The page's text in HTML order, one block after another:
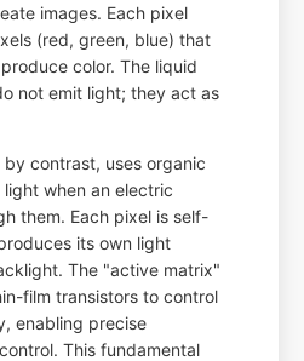
images. Each pixel
(red, green, blue) that
color. The liquid
not emit light; they act as
by contrast, uses organic
when an electric
them. Each pixel is self-
its own light
The "active matrix"
film transistors to control
enabling precise
This fundamental